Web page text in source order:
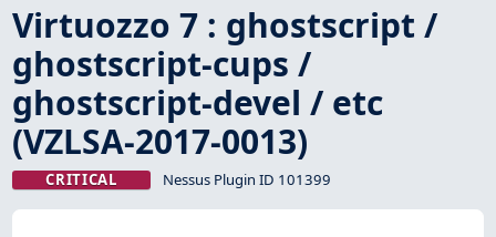
Virtuozzo 7 : ghostscript /
ghostscript-cups /
ghostscript-devel / etc
(VZLSA-2017-0013)
CRITICAL Nessus Plugin ID 101399